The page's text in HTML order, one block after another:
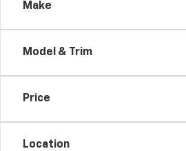
Make
Model & Trim
Price
Location